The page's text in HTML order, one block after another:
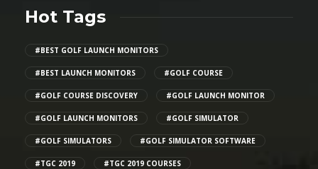
Hot Tags
#BEST GOLF LAUNCH MONITORS
#BEST LAUNCH MONITORS #GOLF COURSE
#GOLF COURSE DISCOVERY #GOLF LAUNCH MONITOR
#GOLF LAUNCH MONITORS #GOLF SIMULATOR
#GOLF SIMULATORS #GOLF SIMULATOR SOFTWARE
#TGC 2019 #TGC 2019 COURSES